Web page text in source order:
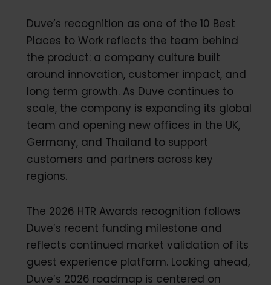
Duve’s recognition as one of the 10 Best
Places to Work reflects the team behind
the product: a company culture built
around innovation, customer impact, and
long term growth. As Duve continues to
scale, the company is expanding its global
team and opening new offices in the UK,
Germany, and Thailand to support
customers and partners across key
regions.
The 2026 HTR Awards recognition follows
Duve’s recent funding milestone and
reflects continued market validation of its
guest experience platform. Looking ahead,
Duve’s 2026 roadmap is centered on